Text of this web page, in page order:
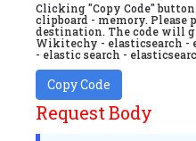
Clicking "Copy Code"
clipboard - memory. Please
destination. The code will
Wikitechy - elasticsearch -
- elastic search -
Copy Code
Request Body